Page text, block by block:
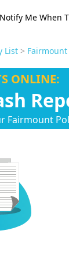
Notify Me When
List>
ONLINE: